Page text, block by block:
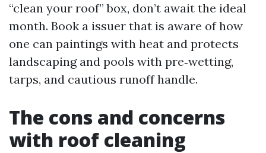
“clean your roof” box, don’t await the ideal
month. Book a issuer that is aware of how
one can paintings with heat and protects
landscaping and pools with pre‑wetting,
tarps, and cautious runoff handle.
The cons and concerns
with roof cleaning